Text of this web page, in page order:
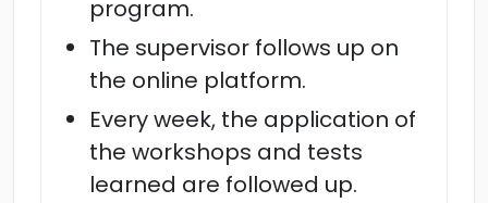
program.
The supervisor follows up on
the online platform.
Every week, the application of
the workshops and tests
learned are followed up.